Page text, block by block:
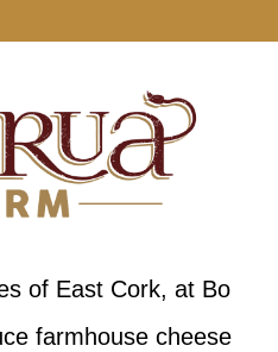
of East Cork, at Bo
farmhouse cheese